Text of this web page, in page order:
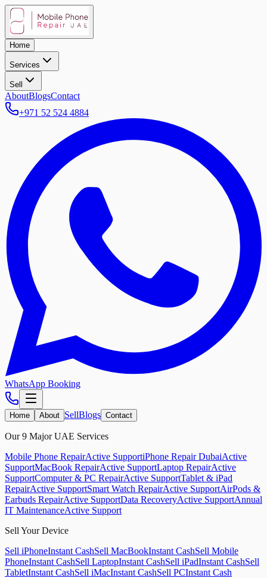
Home
Services
Sell
AboutBlogsContact
+971 52 524 4884
WhatsApp Booking
Home About SellBlogs Contact
Our 9 Major UAE Services
Mobile Phone RepairActive SupportiPhone Repair DubaiActive
SupportMacBook RepairActive SupportLaptop RepairActive
SupportComputer & PC RepairActive SupportTablet & iPad
RepairActive SupportSmart Watch RepairActive SupportAirPods &
Earbuds RepairActive SupportData RecoveryActive SupportAnnual
IT MaintenanceActive Support
Sell Your Device
Sell iPhoneInstant CashSell MacBookInstant CashSell Mobile
PhoneInstant CashSell LaptopInstant CashSell iPadInstant CashSell
TabletInstant CashSell iMacInstant CashSell PCInstant Cash